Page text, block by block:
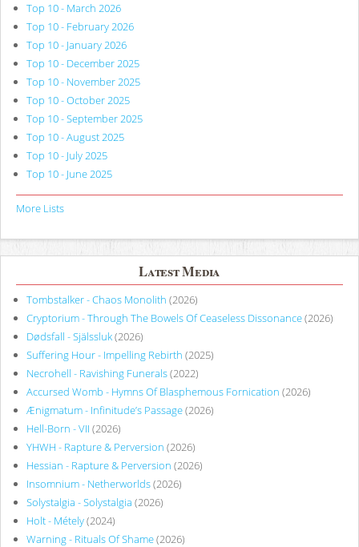
Top 10 - March 2026
Top 10 - February 2026
Top 10 - January 2026
Top 10 - December 2025
Top 10 - November 2025
Top 10 - October 2025
Top 10 - September 2025
Top 10 - August 2025
Top 10 - July 2025
Top 10 - June 2025
More Lists
Latest Media
Tombstalker - Chaos Monolith (2026)
Cryptorium - Through The Bowels Of Ceaseless Dissonance(2026)
Dødsfall - Själssluk(2026)
Suffering Hour - Impelling Rebirth (2025)
Necrohell - Ravishing Funerals(2022)
Accursed Womb - Hymns Of Blasphemous Fornication (2026)
Ænigmatum - Infinitude’s Passage(2026)
Hell-Born - VII (2026)
YHWH - Rapture & Perversion (2026)
Hessian - Rapture & Perversion (2026)
Insomnium - Netherworlds(2026)
Solystalgia - Solystalgia (2026)
Holt - Métely(2024)
Warning - Rituals Of Shame(2026)